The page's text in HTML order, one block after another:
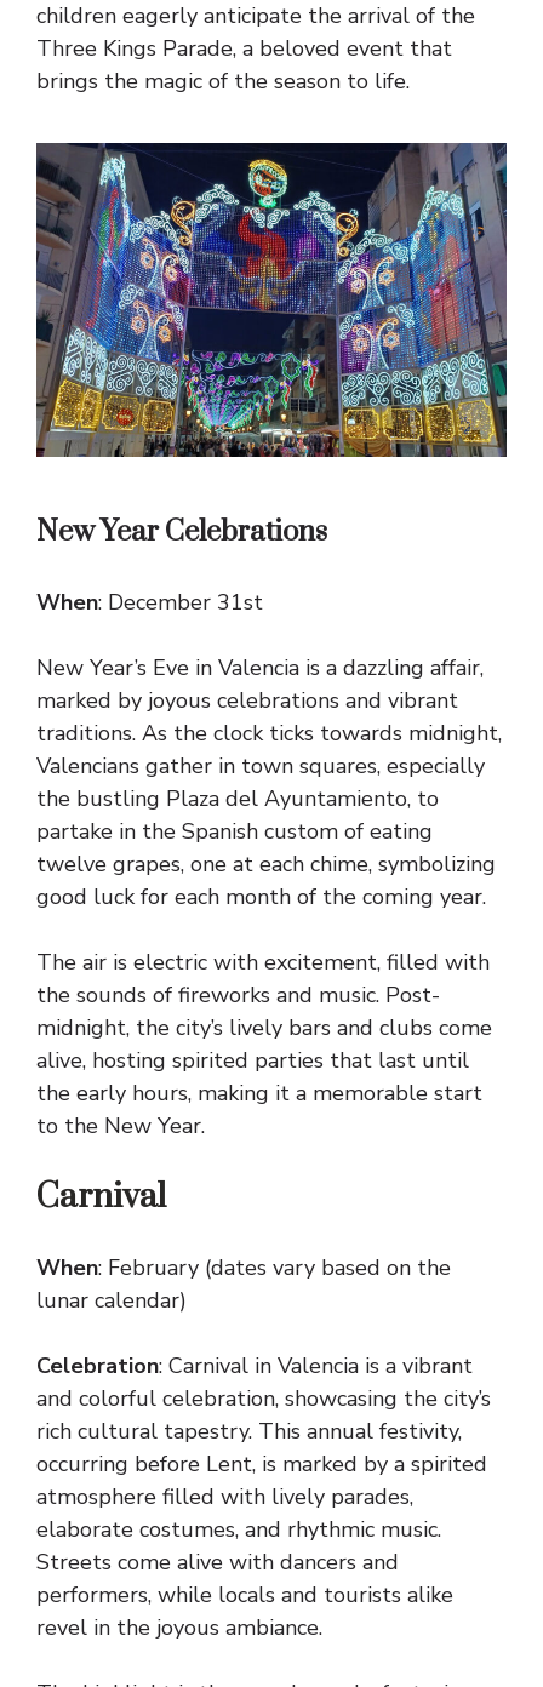
children eagerly anticipate the arrival of the
Three Kings Parade, a beloved event that
brings the magic of the season to life.
New Year Celebrations
When: December 31st
New Year’s Eve in Valencia is a dazzling affair,
marked by joyous celebrations and vibrant
traditions. As the clock ticks towards midnight,
Valencians gather in town squares, especially
the bustling Plaza del Ayuntamiento, to
partake in the Spanish custom of eating
twelve grapes, one at each chime, symbolizing
good luck for each month of the coming year.
The air is electric with excitement, filled with
the sounds of fireworks and music. Post-
midnight, the city’s lively bars and clubs come
alive, hosting spirited parties that last until
the early hours, making it a memorable start
to the New Year.
Carnival
When: February (dates vary based on the
lunar calendar)
Celebration: Carnival in Valencia is a vibrant
and colorful celebration, showcasing the city’s
rich cultural tapestry. This annual festivity,
occurring before Lent, is marked by a spirited
atmosphere filled with lively parades,
elaborate costumes, and rhythmic music.
Streets come alive with dancers and
performers, while locals and tourists alike
revel in the joyous ambiance.